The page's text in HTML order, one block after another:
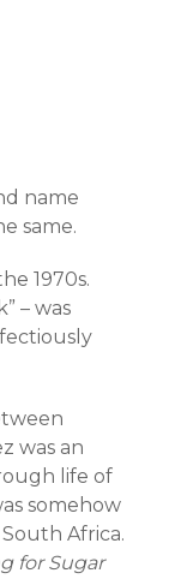
name
same.
1970s.
– was
was an
life of
somehow
Africa.
for Sugar